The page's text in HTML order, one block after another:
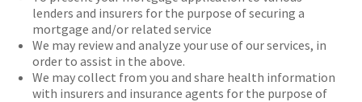
lenders and insurers for the purpose of securing a
mortgage and/or related service
We may review and analyze your use of our services, in
order to assist in the above.
We may collect from you and share health information
with insurers and insurance agents for the purpose of